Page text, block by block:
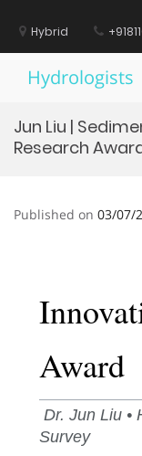
contentHybrid
Hydrologists
Jun Liu |
Research
Published on 03/07/
Award
Dr. Jun Liu •
Survey